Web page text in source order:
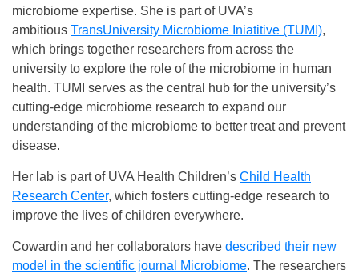
microbiome expertise. She is part of UVA’s
ambitious TransUniversity Microbiome Iniatitive (TUMI),
which brings together researchers from across the
university to explore the role of the microbiome in human
health. TUMI serves as the central hub for the university’s
cutting-edge microbiome research to expand our
understanding of the microbiome to better treat and prevent
disease.
Her lab is part of UVA Health Children’s Child Health
Research Center, which fosters cutting-edge research to
improve the lives of children everywhere.
Cowardin and her collaborators have described their new
model in the scientific journal Microbiome. The researchers